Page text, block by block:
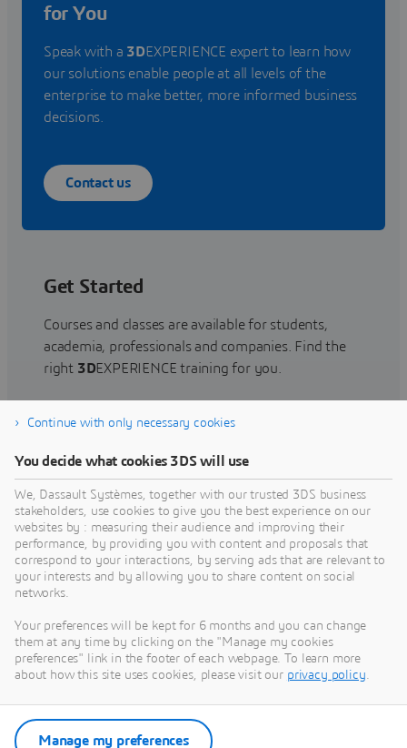
for You
Speak with a 3DEXPERIENCE expert to learn how
our solutions enable people at all levels of the
enterprise to make better, more informed business
decisions.
Contact us
Get Started
Courses and classes are available for students,
academia, professionals and companies. Find the
right 3DEXPERIENCE training for you.
Find training
Get Help
Find information on software & hardware
certification, software downloads, user
documentation, support contact and services
offering
Get support
Get services
Continue with only necessary cookies
You decide what cookies 3DS will use
We, Dassault Systèmes, together with our trusted 3DS business
stakeholders, use cookies to give you the best experience on our
websites by : measuring their audience and improving their
performance, by providing you with content and proposals that
correspond to your interactions, by serving ads that are relevant to
your interests and by allowing you to share content on social
networks.
Your preferences will be kept for 6 months and you can change
them at any time by clicking on the "Manage my cookies
preferences" link in the footer of each webpage. To learn more
about how this site uses cookies, please visit our privacy policy.
Manage my preferences